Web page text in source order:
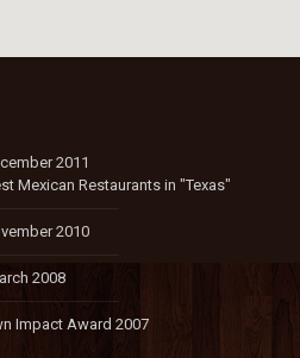
2011
Mexican Restaurants in "Texas"
2010
2008
Impact Award 2007